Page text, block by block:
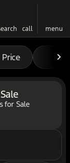
call menu
Price
for Sale
off-road